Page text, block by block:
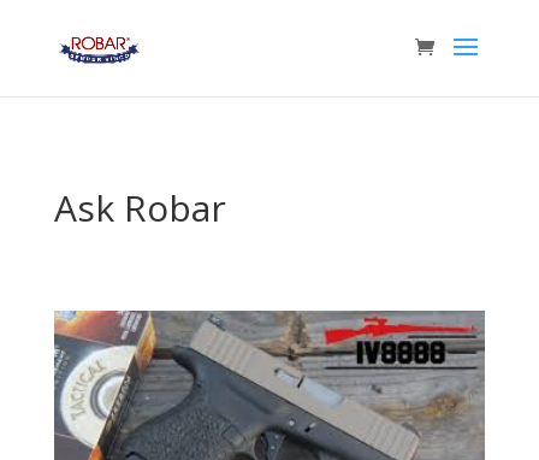
Ask Robar